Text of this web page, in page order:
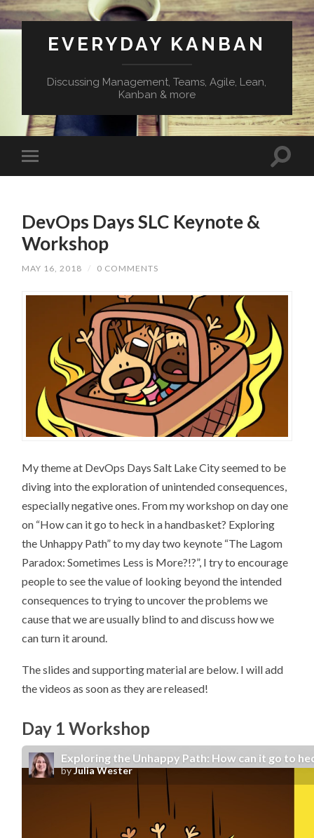
EVERYDAY KANBAN
Discussing Management, Teams, Agile, Lean,
Kanban & more
DevOps Days SLC Keynote &
Workshop
MAY 16, 2018 / 0 COMMENTS
My theme at DevOps Days Salt Lake City seemed to be
diving into the exploration of unintended consequences,
especially negative ones. From my workshop on day one
on “How can it go to heck in a handbasket? Exploring
the Unhappy Path” to my day two keynote “The Lagom
Paradox: Sometimes Less is More?!?”, I try to encourage
people to see the value of looking beyond the intended
consequences to trying to uncover the problems we
cause that we are usually blind to and discuss how we
can turn it around.
The slides and supporting material are below. I will add
the videos as soon as they are released!
Day 1 Workshop